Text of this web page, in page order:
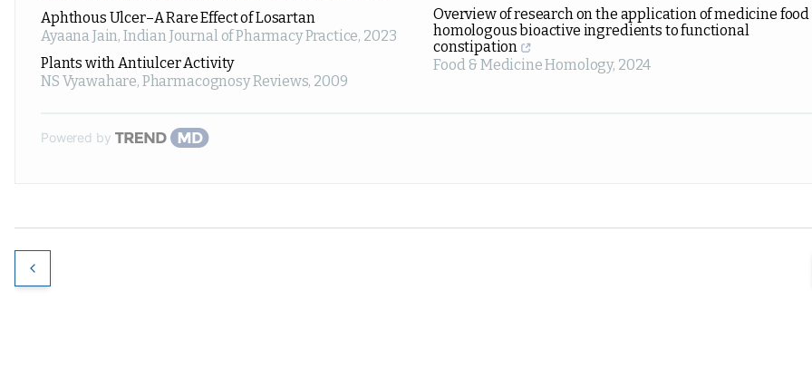
Aphthous Ulcer–A Rare Effect of Losartan
Ayaana Jain, Indian Journal of Pharmacy Practice, 2023
Plants with Antiulcer Activity
NS Vyawahare, Pharmacognosy Reviews, 2009
Overview of research on the application of medicine food
homologous bioactive ingredients to functional
constipation
Food & Medicine Homology, 2024
Powered by